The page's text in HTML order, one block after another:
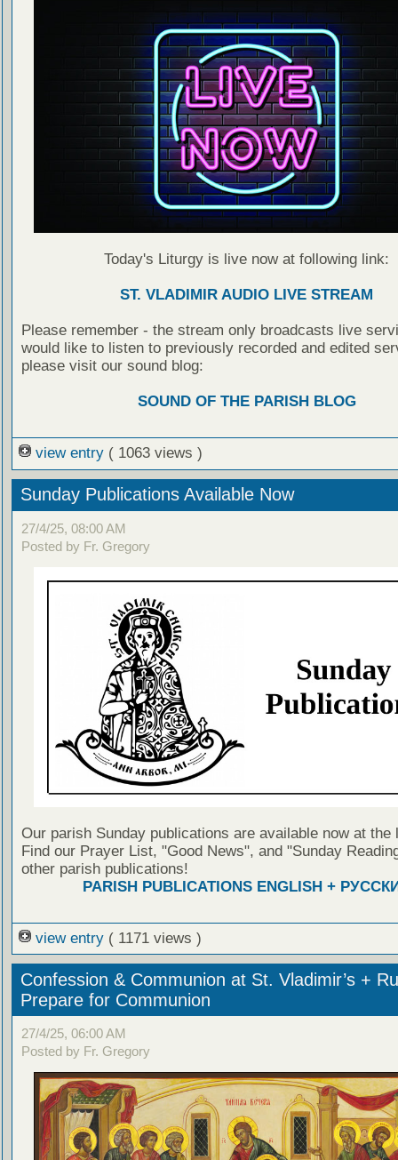
Today's Liturgy is live now at following link:
ST. VLADIMIR AUDIO LIVE STREAM
Please remember - the stream only broadcasts live
would like to listen to previously recorded and edited
please visit our sound blog:
SOUND OF THE PARISH BLOG
view entry ( 1063 views )
Sunday Publications Available Now
27/4/25, 08:00 AM
Posted by Fr. Gregory
Our parish Sunday publications are available now at the
Find our Prayer List, "Good News", and "Sunday
other parish publications!
PARISH PUBLICATIONS ENGLISH +
view entry ( 1171 views )
Confession & Communion at St. Vladimir’s +
Prepare for Communion
27/4/25, 06:00 AM
Posted by Fr. Gregory